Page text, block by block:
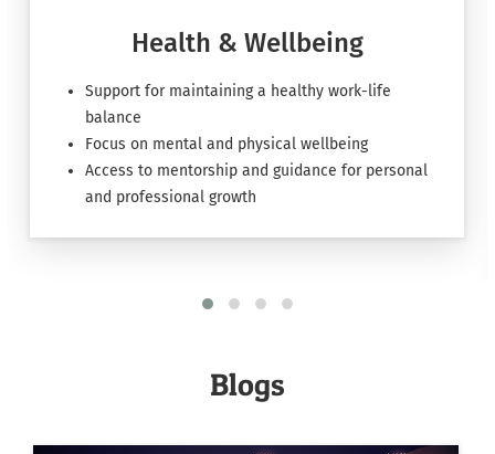
Health & Wellbeing
Support for maintaining a healthy work-life
balance
Focus on mental and physical wellbeing
Access to mentorship and guidance for personal
and professional growth
Blogs